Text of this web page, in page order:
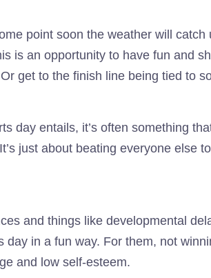
point soon the weather will
is an opportunity to have fun and
get to the finish line being tied to
day entails, it’s often something
just about beating everyone else
and things like developmental
in a fun way. For them, not
and low self-esteem.